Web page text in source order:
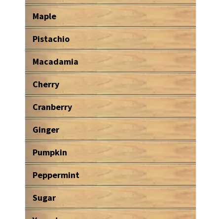
Maple
Pistachio
Macadamia
Cherry
Cranberry
Ginger
Pumpkin
Peppermint
Sugar